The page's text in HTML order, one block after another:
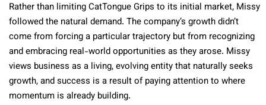
Rather than limiting CatTongue Grips to its initial market, Missy
followed the natural demand. The company’s growth didn’t
come from forcing a particular trajectory but from recognizing
and embracing real-world opportunities as they arose. Missy
views business as a living, evolving entity that naturally seeks
growth, and success is a result of paying attention to where
momentum is already building.